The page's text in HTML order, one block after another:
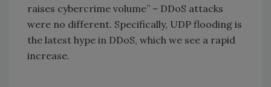
raises cybercrime volume” – DDoS attacks
were no different. Specifically, UDP flooding is
the latest hype in DDoS, which we see a rapid
increase.